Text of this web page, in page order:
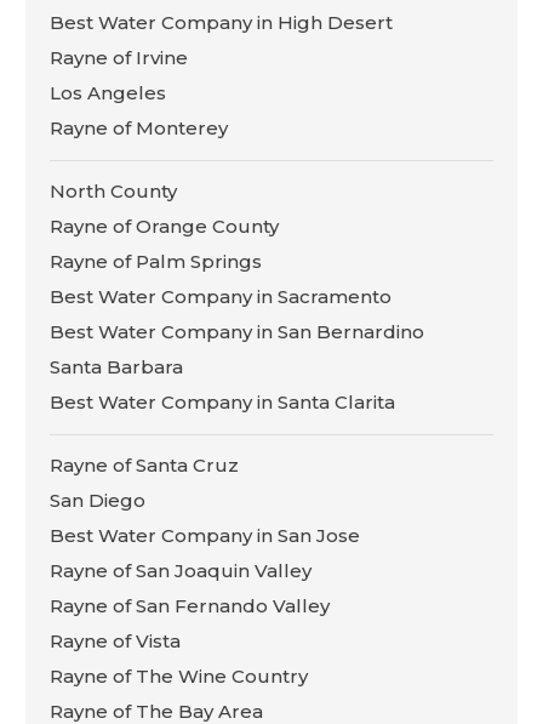
Best Water Company in High Desert
Rayne of Irvine
Los Angeles
Rayne of Monterey
North County
Rayne of Orange County
Rayne of Palm Springs
Best Water Company in Sacramento
Best Water Company in San Bernardino
Santa Barbara
Best Water Company in Santa Clarita
Rayne of Santa Cruz
San Diego
Best Water Company in San Jose
Rayne of San Joaquin Valley
Rayne of San Fernando Valley
Rayne of Vista
Rayne of The Wine Country
Rayne of The Bay Area